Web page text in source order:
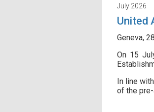
July 2026
United
Geneva,
On 15
In line
of the